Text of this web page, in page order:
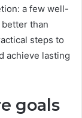
a few well-
than
steps to
achieve lasting
goals